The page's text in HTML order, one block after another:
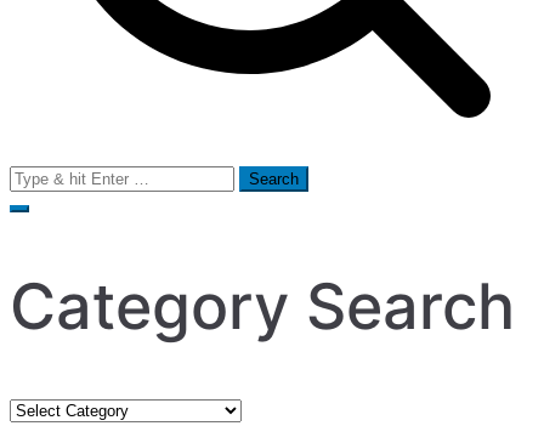
Search
for:
Category Search
Category